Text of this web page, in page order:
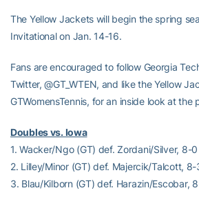
The Yellow Jackets will begin the spring
Invitational on Jan. 14-16.
Fans are encouraged to follow Georgia
Twitter, @GT_WTEN, and like the Yellow
GTWomensTennis, for an inside look at the
Doubles vs. Iowa
1. Wacker/Ngo (GT) def. Zordani/Silver, 8-0
2. Lilley/Minor (GT) def. Majercik/Talcott, 8-
3. Blau/Kilborn (GT) def. Harazin/Escobar,